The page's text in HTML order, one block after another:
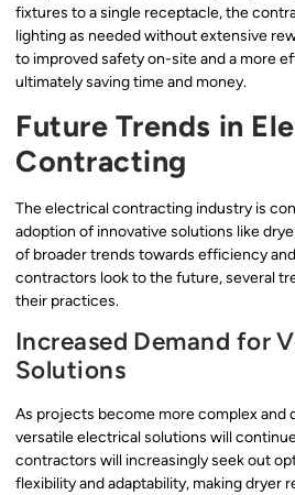
fixtures to a single receptacle, the
lighting as needed without extensive
to improved safety on-site and a more
ultimately saving time and money.
Future Trends in
Contracting
The electrical contracting industry is
adoption of innovative solutions like
of broader trends towards efficiency
contractors look to the future, several
their practices.
Increased Demand for
Solutions
As projects become more complex and
versatile electrical solutions will
contractors will increasingly seek out
flexibility and adaptability, making dryer